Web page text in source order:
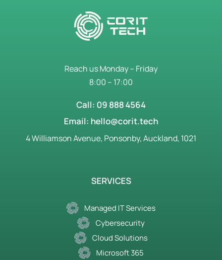
Reach us Monday – Friday
8:00 – 17:00
Call: 09 888 4564
Email: hello@corit.tech
4 Williamson Avenue, Ponsonby, Auckland, 1021
SERVICES
Managed IT Services
Cybersecurity
Cloud Solutions
Microsoft 365